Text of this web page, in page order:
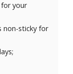
for your
non-sticky for